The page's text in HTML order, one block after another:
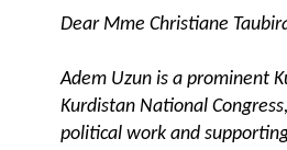
Dear Mme Christiane
Adem Uzun is a prominent
Kurdistan National
political work and